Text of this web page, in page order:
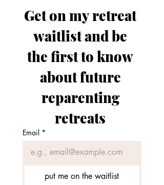
Get on my retreat
waitlist and be
the first to know
about future
reparenting
Email *
put me on the waitlist